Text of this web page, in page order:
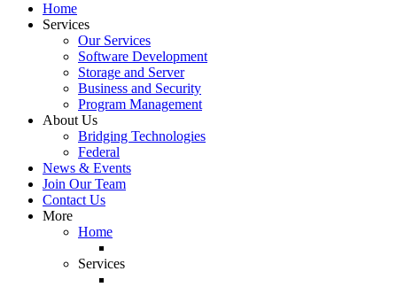
Home
Services
Our Services
Software Development
Storage and Server
Business and Security
Program Management
About Us
Bridging Technologies
Federal
News & Events
Join Our Team
Contact Us
More
Home
Services